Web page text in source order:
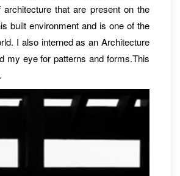
that are present on the
built environment and is one of the
I also interned as an Architecture
my eye for patterns and forms.This